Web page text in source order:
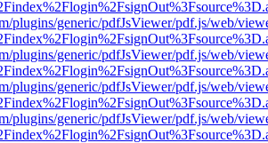
plugins/generic/pdfJsViewer/pdf.js/web/
plugins/generic/pdfJsViewer/pdf.js/web/
plugins/generic/pdfJsViewer/pdf.js/web/
plugins/generic/pdfJsViewer/pdf.js/web/